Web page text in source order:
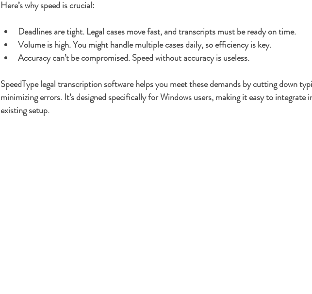
Here’s why speed is crucial:
Deadlines are tight. Legal cases move fast, and transcripts must be ready on time.
Volume is high. You might handle multiple cases daily, so efficiency is key.
Accuracy can’t be compromised. Speed without accuracy is useless.
SpeedType legal transcription software helps you meet these demands by cutting down
minimizing errors. It’s designed specifically for Windows users, making it easy to integrate
existing setup.